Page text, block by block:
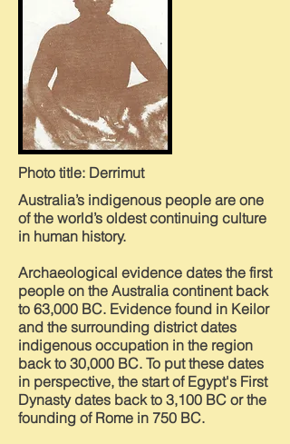
Photo title: Derrimut
Australia’s indigenous people are one
of the world’s oldest continuing culture
in human history.
Archaeological evidence dates the first
people on the Australia continent back
to 63,000 BC. Evidence found in Keilor
and the surrounding district dates
indigenous occupation in the region
back to 30,000 BC. To put these dates
in perspective, the start of Egypt's First
Dynasty dates back to 3,100 BC or the
founding of Rome in 750 BC.